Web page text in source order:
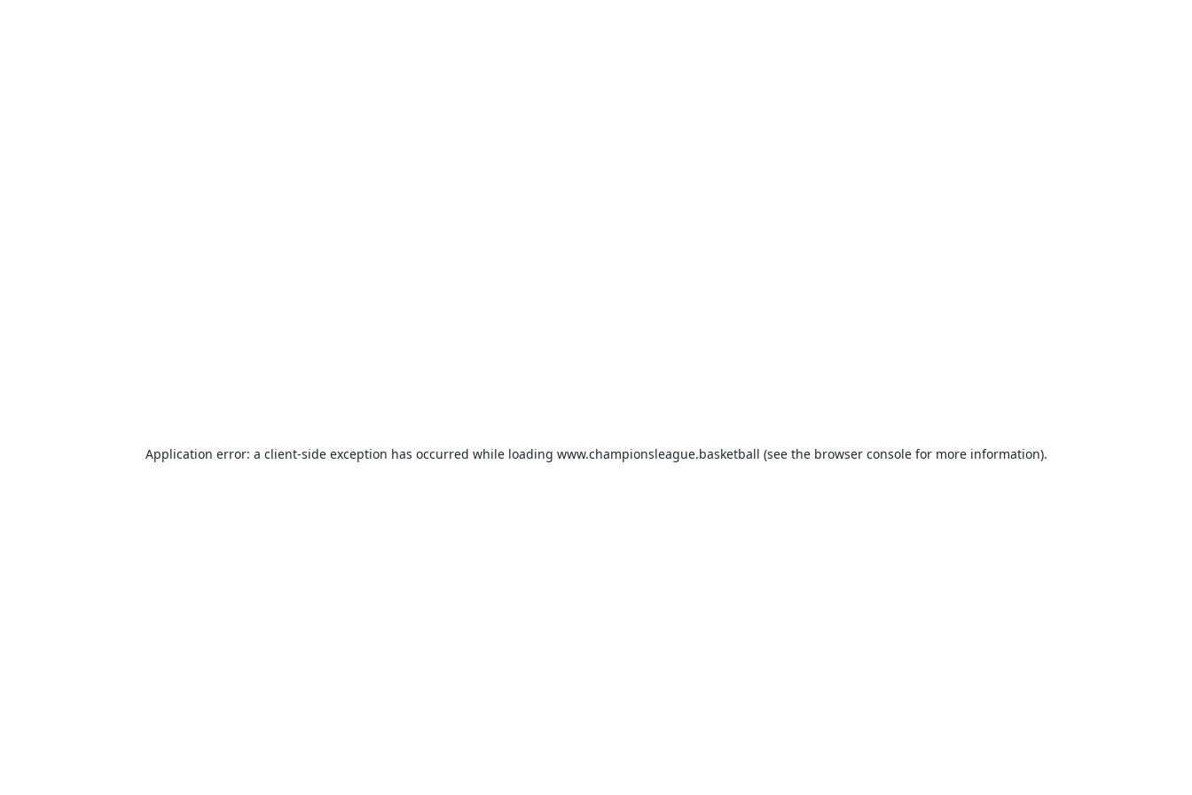
Application error: a client-side exception has occurred while loading www.championsleague.basketball (see the browser consolefor more information).